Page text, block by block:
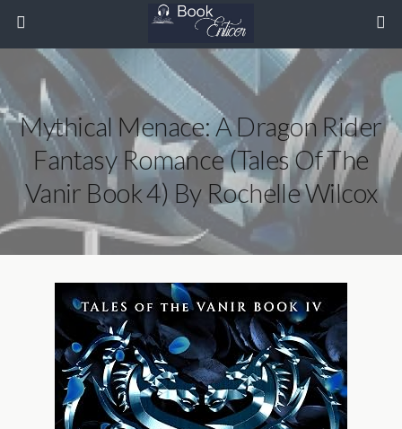
Mythical Menace: A Dragon Rider
Fantasy Romance (Tales Of The
Vanir Book 4) By Rochelle Wilcox